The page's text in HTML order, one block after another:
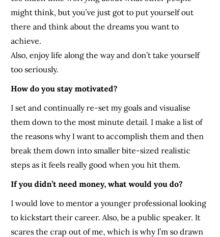
might think, but you’ve just got to put yourself out
there and think about the dreams you want to
achieve.
Also, enjoy life along the way and don’t take yourself
too seriously.
How do you stay motivated?
I set and continually re-set my goals and visualise
them down to the most minute detail. I make a list of
the reasons why I want to accomplish them and then
break them down into smaller bite-sized realistic
steps as it feels really good when you hit them.
If you didn’t need money, what would you do?
I would love to mentor a younger professional looking
to kickstart their career. Also, be a public speaker. It
scares the crap out of me, which is why I’m so drawn